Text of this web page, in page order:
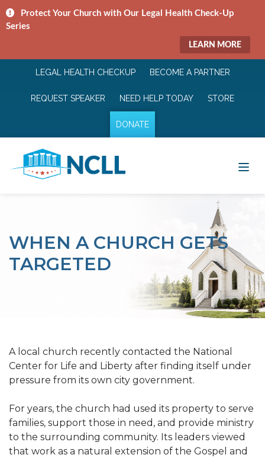
Protect Your Church with Our Legal Health Check-Up
Series
LEARN MORE
LEGAL HEALTH CHECKUP BECOME A PARTNER
REQUEST SPEAKER NEED HELP TODAY STORE
DONATE
WHEN A CHURCH GETS
TARGETED
A local church recently contacted the National
Center for Life and Liberty after finding itself under
pressure from its own city government.
For years, the church had used its property to serve
families, support those in need, and provide ministry
to the surrounding community. Its leaders viewed
that work as a natural extension of the Gospel and